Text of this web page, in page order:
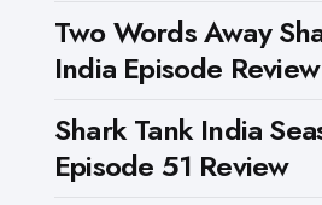
Two Words Away
India Episode Review
Shark Tank India
Episode 51 Review